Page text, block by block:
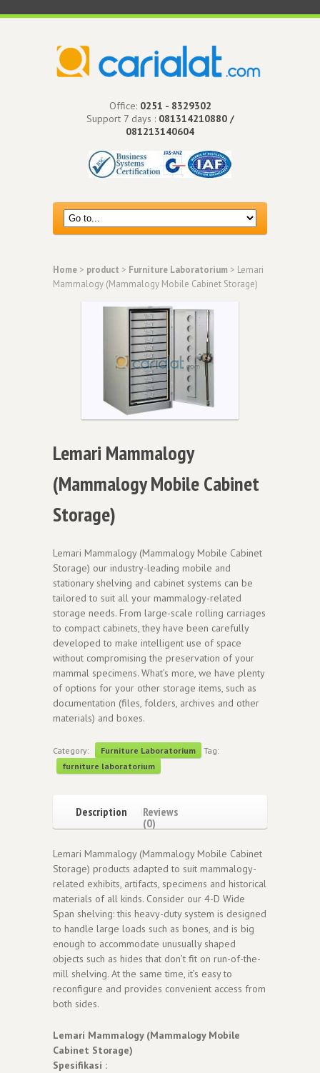
Office: 0251 - 8329302
Support 7 days : 081314210880 /
081213140604
Home > product > Furniture Laboratorium > Lemari
Mammalogy (Mammalogy Mobile Cabinet Storage)
Lemari Mammalogy
(Mammalogy Mobile Cabinet
Storage)
Lemari Mammalogy (Mammalogy Mobile Cabinet
Storage) our industry-leading mobile and
stationary shelving and cabinet systems can be
tailored to suit all your mammalogy-related
storage needs. From large-scale rolling carriages
to compact cabinets, they have been carefully
developed to make intelligent use of space
without compromising the preservation of your
mammal specimens. What’s more, we have plenty
of options for your other storage items, such as
documentation (files, folders, archives and other
materials) and boxes.
Category: Furniture Laboratorium
Tag:
furniture laboratorium
Description
Reviews
(0)
Lemari Mammalogy (Mammalogy Mobile Cabinet
Storage) products adapted to suit mammalogy-
related exhibits, artifacts, specimens and historical
materials of all kinds. Consider our 4-D Wide
Span shelving: this heavy-duty system is designed
to handle large loads such as bones, and is big
enough to accommodate unusually shaped
objects such as hides that don’t fit on run-of-the-
mill shelving. At the same time, it’s easy to
reconfigure and provides convenient access from
both sides.
Lemari Mammalogy (Mammalogy Mobile
Cabinet Storage)
Spesifikasi :